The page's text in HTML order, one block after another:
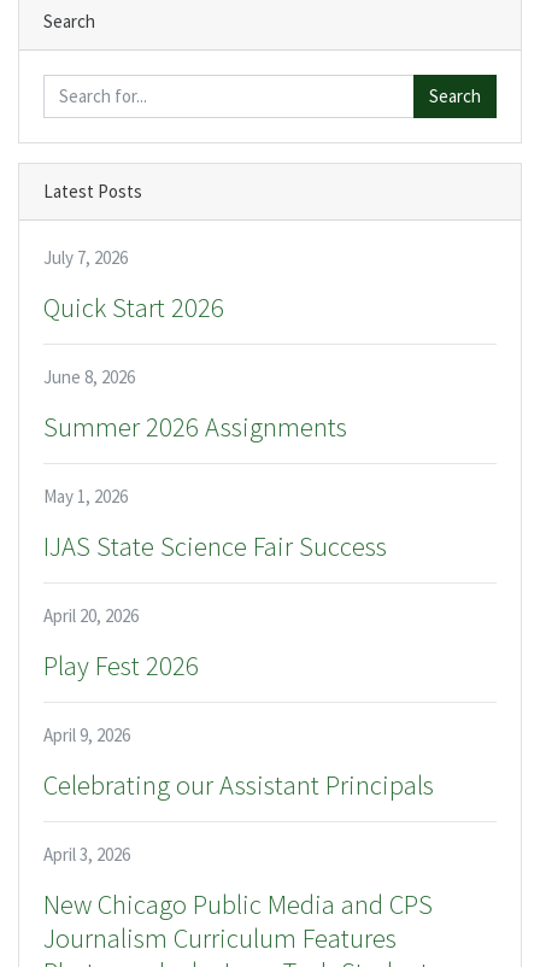
Search
Search
Latest Posts
July 7, 2026
Quick Start 2026
June 8, 2026
Summer 2026 Assignments
May 1, 2026
IJAS State Science Fair Success
April 20, 2026
Play Fest 2026
April 9, 2026
Celebrating our Assistant Principals
April 3, 2026
New Chicago Public Media and CPS
Journalism Curriculum Features